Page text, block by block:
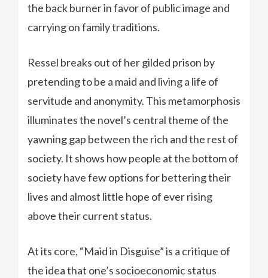
the back burner in favor of public image and
carrying on family traditions.
Ressel breaks out of her gilded prison by
pretending to be a maid and living a life of
servitude and anonymity. This metamorphosis
illuminates the novel’s central theme of the
yawning gap between the rich and the rest of
society. It shows how people at the bottom of
society have few options for bettering their
lives and almost little hope of ever rising
above their current status.
At its core, “Maid in Disguise” is a critique of
the idea that one’s socioeconomic status